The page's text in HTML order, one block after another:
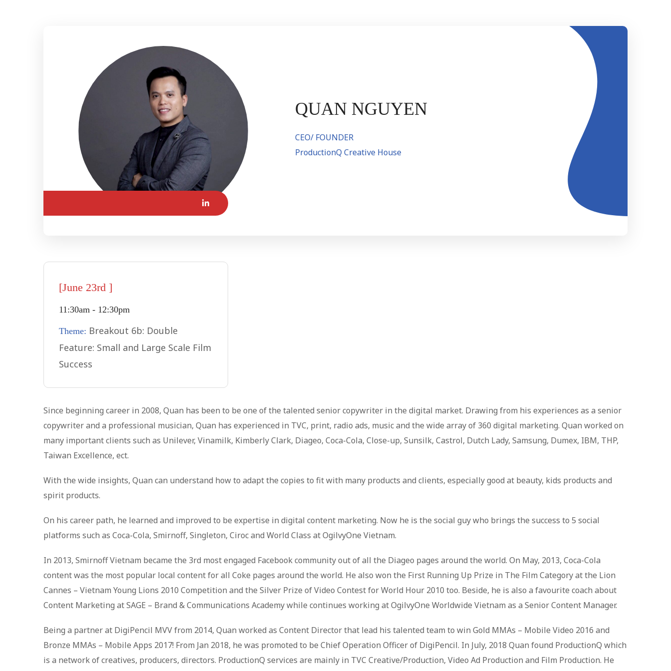
QUAN NGUYEN
CEO/ FOUNDER
ProductionQ Creative House
[June 23rd ]
11:30am - 12:30pm
Theme: Breakout 6b: Double
Feature: Small and Large Scale Film
Success
Since beginning career in 2008, Quan has been to be one of the talented senior copywriter in the digital market. Drawing from his experiences as a senior
copywriter and a professional musician, Quan has experienced in TVC, print, radio ads, music and the wide array of 360 digital marketing. Quan worked on
many important clients such as Unilever, Vinamilk, Kimberly Clark, Diageo, Coca-Cola, Close-up, Sunsilk, Castrol, Dutch Lady, Samsung, Dumex, IBM, THP,
Taiwan Excellence, ect.
With the wide insights, Quan can understand how to adapt the copies to fit with many products and clients, especially good at beauty, kids products and
spirit products.
On his career path, he learned and improved to be expertise in digital content marketing. Now he is the social guy who brings the success to 5 social
platforms such as Coca-Cola, Smirnoff, Singleton, Ciroc and World Class at OgilvyOne Vietnam.
In 2013, Smirnoff Vietnam became the 3rd most engaged Facebook community out of all the Diageo pages around the world. On May, 2013, Coca-Cola
content was the most popular local content for all Coke pages around the world. He also won the First Running Up Prize in The Film Category at the Lion
Cannes – Vietnam Young Lions 2010 Competition and the Silver Prize of Video Contest for World Hour 2010 too. Beside, he is also a favourite coach about
Content Marketing at SAGE – Brand & Communications Academy while continues working at OgilvyOne Worldwide Vietnam as a Senior Content Manager.
Being a partner at DigiPencil MVV from 2014, Quan worked as Content Director that lead his talented team to win Gold MMAs – Mobile Video 2016 and
Bronze MMAs – Mobile Apps 2017! From Jan 2018, he was promoted to be Chief Operation Officer of DigiPencil. In July, 2018 Quan found ProductionQ which
is a network of creatives, producers, directors. ProductionQ services are mainly in TVC Creative/Production, Video Ad Production and Film Production. He